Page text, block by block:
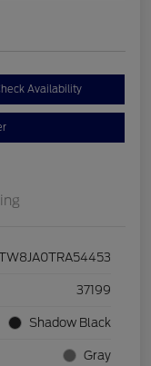
Availability
37199
Shadow Black
Gray